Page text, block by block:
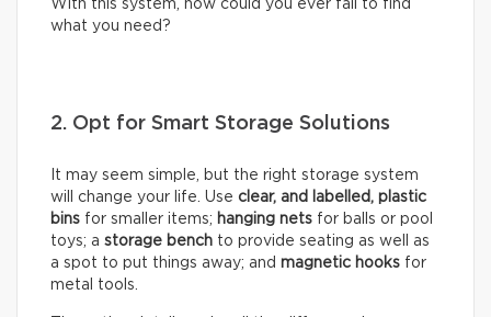
With this system, how could you ever fail to find
what you need?
2. Opt for Smart Storage Solutions
It may seem simple, but the right storage system
will change your life. Use clear, and labelled, plastic
bins for smaller items; hanging nets for balls or pool
toys; a storage bench to provide seating as well as
a spot to put things away; and magnetic hooks for
metal tools.